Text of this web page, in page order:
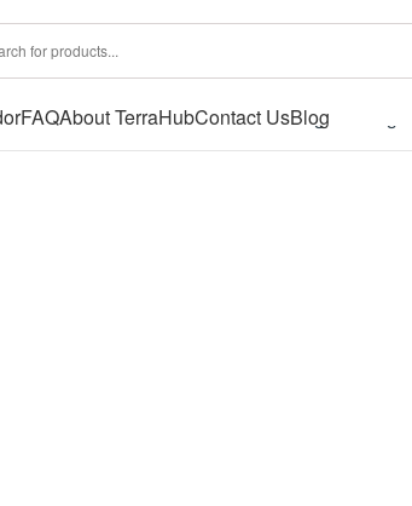
FAQAbout TerraHubContact UsBlog
Showing the single